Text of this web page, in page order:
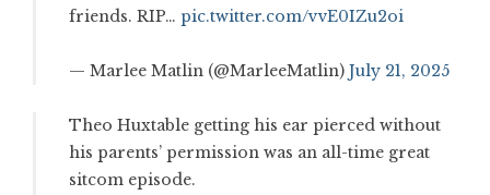
friends. RIP… pic.twitter.com/vvE0IZu2oi
— Marlee Matlin (@MarleeMatlin) July 21, 2025
Theo Huxtable getting his ear pierced without
his parents’ permission was an all-time great
sitcom episode.